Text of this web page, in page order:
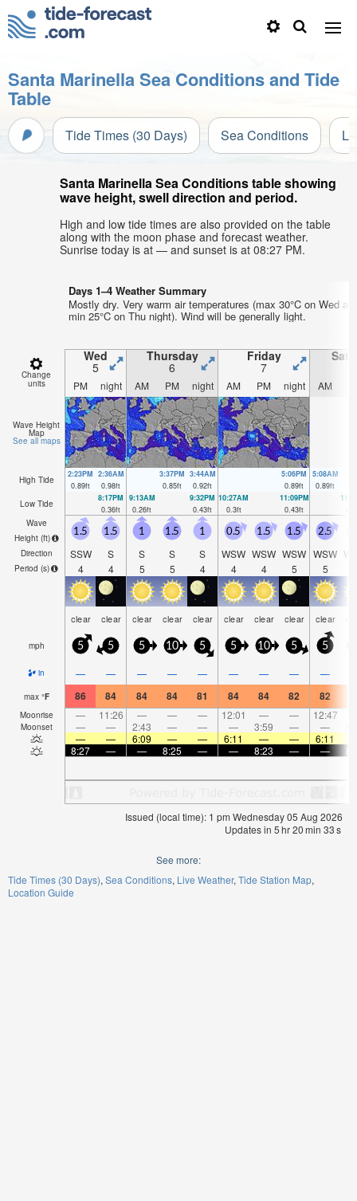
Santa Marinella Sea Conditions and Tide
Table
Tide Times (30 Days) Sea Conditions
Santa Marinella Sea Conditions table showing
wave height, swell direction and period.
High and low tide times are also provided on the table
along with the moon phase and forecast weather.
Sunrise today is at — and sunset is at 08:27 PM.
Days 1–4 Weather Summary
Mostly dry. Very warm air temperatures (max 30°C on Wed
min 25°C on Thu night). Wind will be generally light.
Change
units
Wed
5
Thursday
6
Friday
7
PM night AM PM night AM PM night AM
Wave Height
Map
See all maps
High Tide
2:23PM
0.89ft
2:36AM
0.98ft
3:37PM
0.85ft
3:44AM
0.92ft
5:06PM
0.89ft
5:08AM
0.89ft
Low Tide
8:17PM
0.36ft
9:13AM
0.26ft
9:32PM
0.43ft
10:27AM
0.3ft
11:09PM
0.43ft
Wave
Height (ft)
Direction
Period (s)
1.5
SSW
4
1.5
S
4
1
S
5
1.5
S
5
1
S
4
0.5
WSW
4
1.5
WSW
4
1.5
WSW
5
2.5
WSW
5
clear clear clear clear clear clear clear clear clear
mph 5 5 5 10 5 5 10 5 5
in — — — — — — — — —
max °F 86 84 84 84 81 84 84 82 82
Moonrise — 11:26 — — — 12:01 — — 12:47
Moonset — — 2:43 — — — 3:59 — —
—
— 6:09 — — 6:11 — — 6:11
8:27
— — 8:25 — — 8:23 — —
Issued (local time): 1 pm Wednesday 05 Aug 2026
Updates in 5hr20min 33s
See more:
Tide Times (30 Days) Sea Conditions Live Weather Tide Station Map
Location Guide